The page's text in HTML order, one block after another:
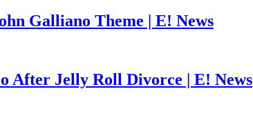
Galliano Theme | E! News
After Jelly Roll Divorce | E! News